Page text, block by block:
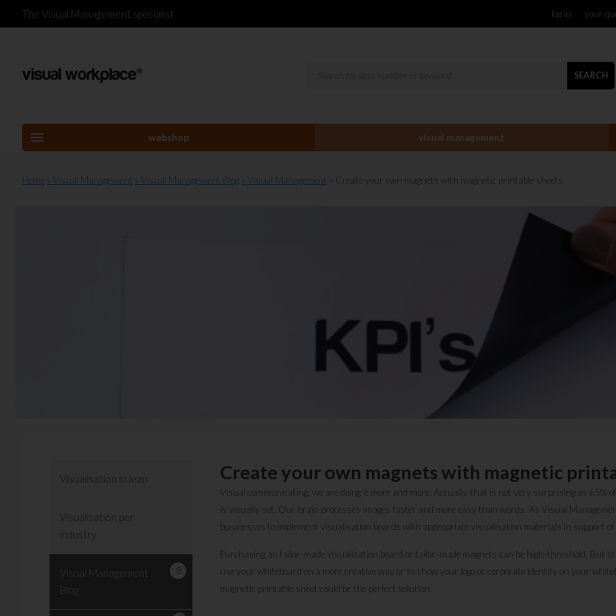
The Visual Management specialist log in your
SEARCH
menu webshop visual management
Home » Visual Management » Visual Management Blog » Visual Management » Create your own magnets with magnetic printable sheets
Visualisation in lean
Visualisation per
industry
Visual Management
Blog
8
Create your own magnets with magnetic
Visual communicating, we are doing it more and more. Actually, that is not very surprising as 65%
is visually set. Our brain processes images faster and more easy than words. As Visual
businesses to implement visualisation boards with appropriate visualisation materials in support of
Purchasing an tailor-made visualisation board or tailor-made magnets can be high-threshold. But
use your whiteboard on a more creative way or to show your logo or corporate identity on your
magnetic printable sheet could be the perfect solution.